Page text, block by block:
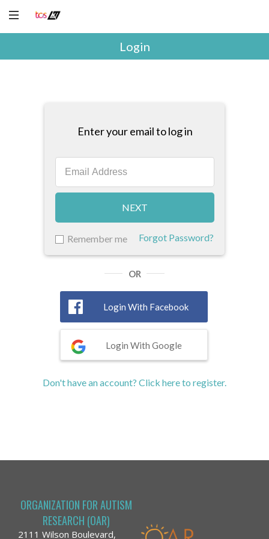
Login
Enter your email to log in
NEXT
Remember me Forgot Password?
OR
Login With Facebook
Login With Google
Don't have an account? Click here to register.
ORGANIZATION FOR AUTISM
RESEARCH (OAR)
2111 Wilson Boulevard,